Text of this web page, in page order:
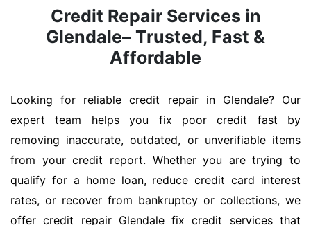
Credit Repair Services in
Glendale– Trusted, Fast &
Affordable
Looking for reliable credit repair in Glendale? Our
expert team helps you fix poor credit fast by
removing inaccurate, outdated, or unverifiable items
from your credit report. Whether you are trying to
qualify for a home loan, reduce credit card interest
rates, or recover from bankruptcy or collections, we
offer credit repair Glendale fix credit services that